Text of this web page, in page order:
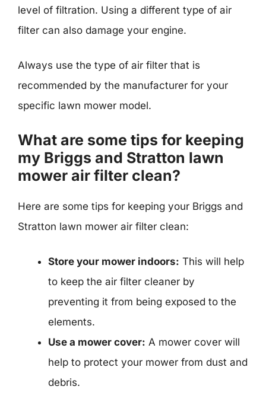
level of filtration. Using a different type of air
filter can also damage your engine.
Always use the type of air filter that is
recommended by the manufacturer for your
specific lawn mower model.
What are some tips for keeping
my Briggs and Stratton lawn
mower air filter clean?
Here are some tips for keeping your Briggs and
Stratton lawn mower air filter clean:
Store your mower indoors: This will help
to keep the air filter cleaner by
preventing it from being exposed to the
elements.
Use a mower cover: A mower cover will
help to protect your mower from dust and
debris.